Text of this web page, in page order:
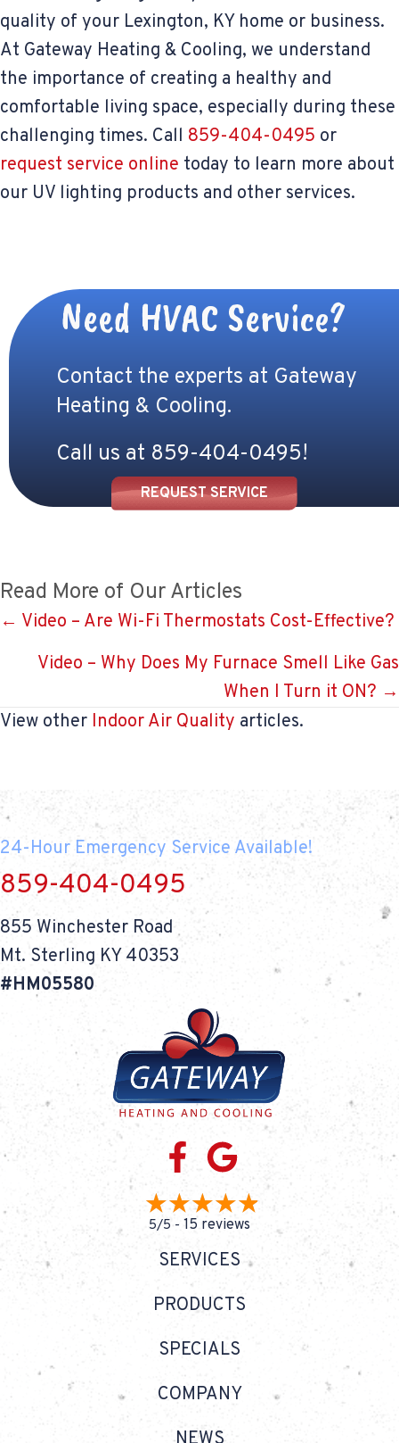
quality of your Lexington, KY home or business.
At Gateway Heating & Cooling, we understand
the importance of creating a healthy and
comfortable living space, especially during these
challenging times. Call 859-404-0495 or
request service online today to learn more about
our UV lighting products and other services.
Need HVAC Service?
Contact the experts at Gateway
Heating & Cooling.
Call us at 859-404-0495!
REQUEST SERVICE
Read More of Our Articles
Posts
navigation
← Video – Are Wi-Fi Thermostats Cost-Effective?
Video – Why Does My Furnace Smell Like Gas
When I Turn it ON? →
View other Indoor Air Quality articles.
24-Hour Emergency Service Available!
859-404-0495
855 Winchester Road
Mt. Sterling KY 40353
#HM05580
5/5 - 15 reviews
SERVICES
PRODUCTS
SPECIALS
COMPANY